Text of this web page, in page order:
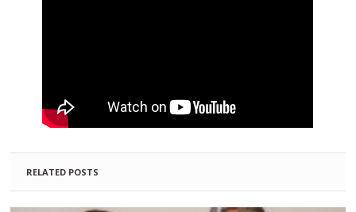
RELATED POSTS